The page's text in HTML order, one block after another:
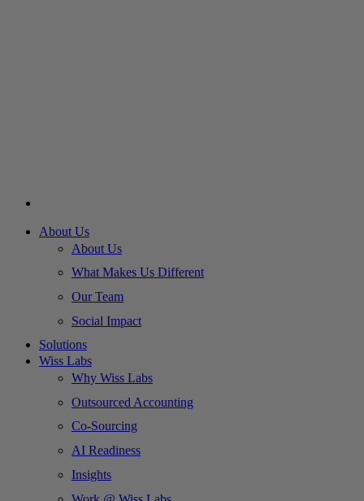
About Us
About Us
What Makes Us Different
Our Team
Social Impact
Solutions
Wiss Labs
Why Wiss Labs
Outsourced Accounting
Co-Sourcing
AI Readiness
Insights